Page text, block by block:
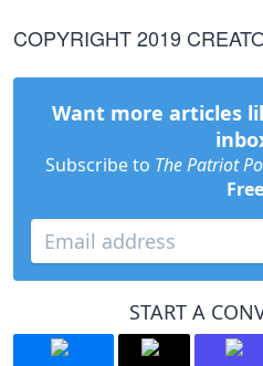
COPYRIGHT 2019
Want more articles
Subscribe to The Patriot
Free
START A